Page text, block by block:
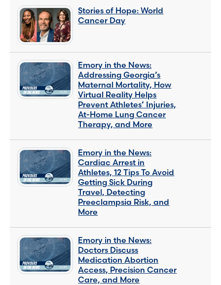
Stories of Hope: World
Cancer Day
Emory in the News:
Addressing Georgia’s
Maternal Mortality, How
Virtual Reality Helps
Prevent Athletes’ Injuries,
At-Home Lung Cancer
Therapy, and More
Emory in the News:
Cardiac Arrest in
Athletes, 12 Tips To Avoid
Getting Sick During
Travel, Detecting
Preeclampsia Risk, and
More
Emory in the News:
Doctors Discuss
Medication Abortion
Access, Precision Cancer
Care, and More